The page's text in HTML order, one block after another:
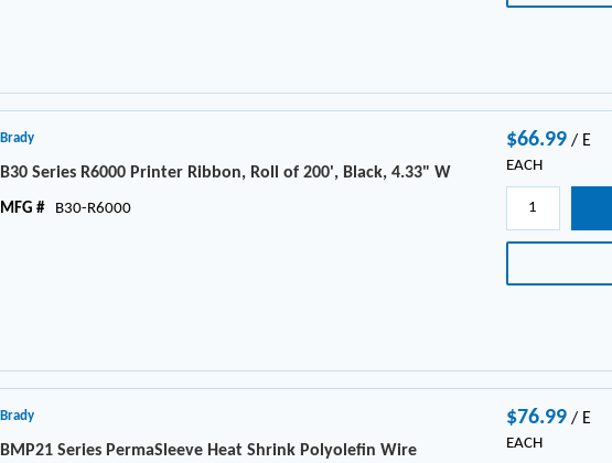
Brady
B30 Series R6000 Printer Ribbon, Roll of 200', Black, 4.33" W
MFG # B30-R6000
$66.99/ E
EACH
Brady
BMP21 Series PermaSleeve Heat Shrink Polyolefin Wire
$76.99/ E
EACH